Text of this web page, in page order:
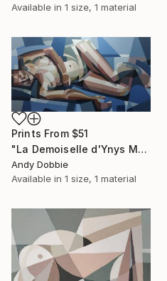
Available in 1 size, 1 material
Prints From $51
"La Demoiselle d'Ynys Mon" Painting
Andy Dobbie
Available in 1 size, 1 material